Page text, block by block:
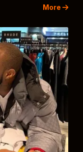
More